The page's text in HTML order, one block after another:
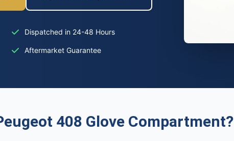
Dispatched in 24-48 Hours
Aftermarket Guarantee
408 Glove Compartment?